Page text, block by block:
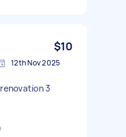
$10
12th Nov 2025
3